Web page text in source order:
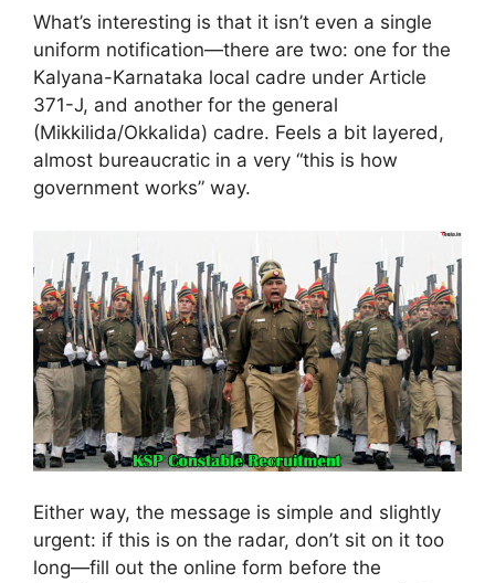
What’s interesting is that it isn’t even a single
uniform notification—there are two: one for the
Kalyana-Karnataka local cadre under Article
371-J, and another for the general
(Mikkilida/Okkalida) cadre. Feels a bit layered,
almost bureaucratic in a very “this is how
government works” way.
Either way, the message is simple and slightly
urgent: if this is on the radar, don’t sit on it too
long—fill out the online form before the